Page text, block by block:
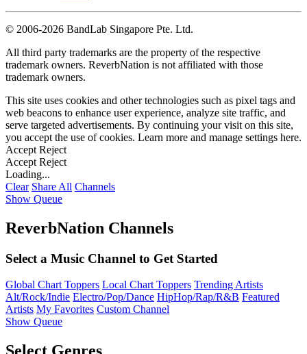
© 2006-2026 BandLab Singapore Pte. Ltd.
All third party trademarks are the property of the respective
trademark owners. ReverbNation is not affiliated with those
trademark owners.
This site uses cookies and other technologies such as pixel tags and
web beacons to enhance user experience, analyze site traffic, and
serve targeted advertisements. By continuing your visit on this site,
you accept the use of cookies. Learn more and manage settings here.
Accept Reject
Accept Reject
Loading...
Clear Share All Channels
Show Queue
ReverbNation Channels
Select a Music Channel to Get Started
Global Chart Toppers Local Chart Toppers Trending Artists
Alt/Rock/Indie Electro/Pop/Dance HipHop/Rap/R&B Featured
Artists My Favorites Custom Channel
Show Queue